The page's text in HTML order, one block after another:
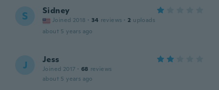
S Sidney
Joined 2018 · 34 reviews · 2 uploads
about 5 years ago
J Jess
Joined 2017 · 68 reviews
about 5 years ago